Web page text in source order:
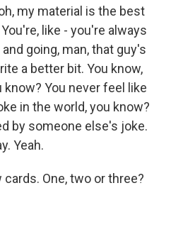
my material is the best
like - you're always
going, man, that guy's
a better bit. You know,
know? You never feel like
in the world, you know?
by someone else's joke.
Yeah.
cards. One, two or three?